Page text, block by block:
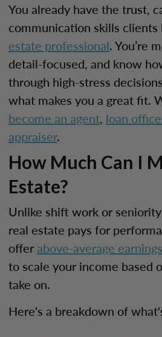
You already have the trust,
communication skills clients
estate professional. You’re
detail-focused, and know
through high-stress
what makes you a great fit.
become an agent, loan
appraiser.
How Much Can I
Estate?
Unlike shift work or
real estate pays for
offerabove-average earnings
to scale your income based
take on.
Here's a breakdown of